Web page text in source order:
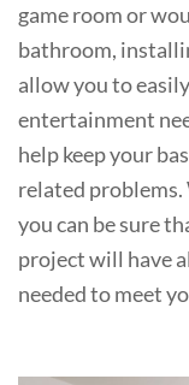
game room or
bathroom,
allow you to
entertainment
help keep your
related
you can be sure
project will have
needed to meet